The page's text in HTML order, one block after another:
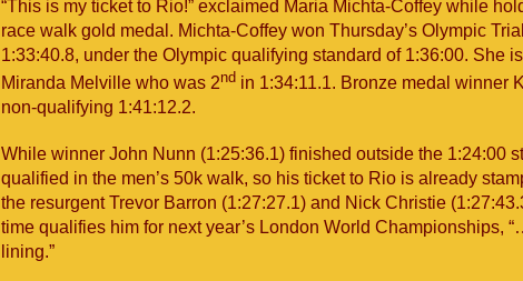
“This is my ticket to Rio!” exclaimed Maria Michta-Coffey while
race walk gold medal. Michta-Coffey won Thursday’s Olympic
1:33:40.8, under the Olympic qualifying standard of 1:36:00. She
Miranda Melville who was 2nd in 1:34:11.1. Bronze medal winner
non-qualifying 1:41:12.2.
While winner John Nunn (1:25:36.1) finished outside the 1:24:00
qualified in the men’s 50k walk, so his ticket to Rio is already
the resurgent Trevor Barron (1:27:27.1) and Nick Christie
time qualifies him for next year’s London World Championships,
lining.”